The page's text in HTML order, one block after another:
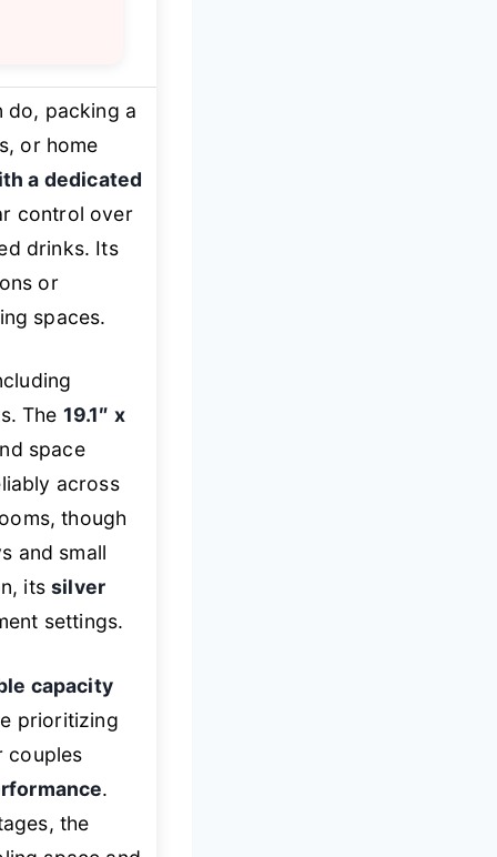
do, packing a
or home
a dedicated
control over
drinks. Its
or
spaces.
The 19.1″ x
space
across
though
and small
itssilver
settings.
capacity
prioritizing
couples
.
the